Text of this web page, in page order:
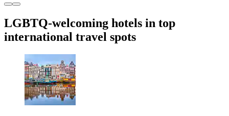
LGBTQ-welcoming hotels in top
international travel spots